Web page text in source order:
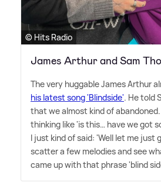
© Hits Radio
James Arthur and Sam
The very huggable James Arthur
his latest song 'Blindside'. He told
that we almost kind of
thinking like 'is this… have we got
I just kind of said: 'Well let me just
scatter a few melodies and see
came up with that phrase 'blind